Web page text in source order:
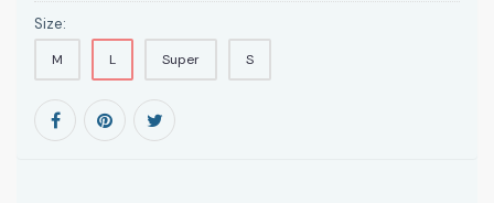
Size:
M L Super S